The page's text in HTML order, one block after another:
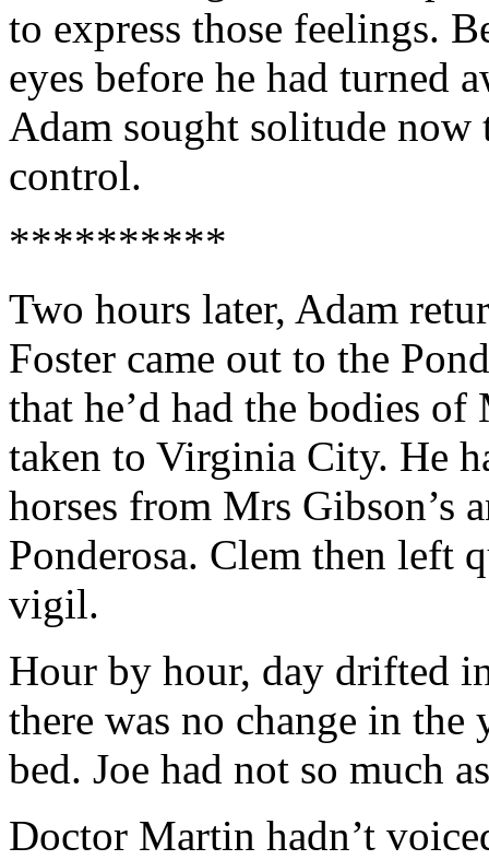
to express those feelings.
eyes before he had turned
Adam sought solitude now
control.
**********
Two hours later, Adam
Foster came out to the
that he’d had the bodies
taken to Virginia City. He
horses from Mrs Gibson’s
Ponderosa. Clem then left
vigil.
Hour by hour, day drifted
there was no change in
bed. Joe had not so much
Doctor Martin hadn’t